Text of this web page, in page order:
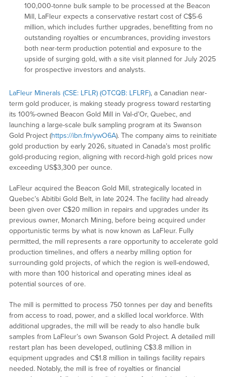
100,000-tonne bulk sample to be processed at the Beacon
Mill, LaFleur expects a conservative restart cost of C$5-6
million, which includes further upgrades, benefitting from no
outstanding royalties or encumbrances, providing investors
both near-term production potential and exposure to the
upside of surging gold, with a site visit planned for July 2025
for prospective investors and analysts.
LaFleur Minerals (CSE: LFLR) (OTCQB: LFLRF), a Canadian near-
term gold producer, is making steady progress toward restarting
its 100%-owned Beacon Gold Mill in Val-d’Or, Quebec, and
launching a large-scale bulk sampling program at its Swanson
Gold Project (https://ibn.fm/ywO6A). The company aims to reinitiate
gold production by early 2026, situated in Canada’s most prolific
gold-producing region, aligning with record-high gold prices now
exceeding US$3,300 per ounce.
LaFleur acquired the Beacon Gold Mill, strategically located in
Quebec’s Abitibi Gold Belt, in late 2024. The facility had already
been given over C$20 million in repairs and upgrades under its
previous owner, Monarch Mining, before being acquired under
opportunistic terms by what is now known as LaFleur. Fully
permitted, the mill represents a rare opportunity to accelerate gold
production timelines, and offers a nearby milling option for
surrounding gold projects, of which the region is well-endowed,
with more than 100 historical and operating mines ideal as
potential sources of ore.
The mill is permitted to process 750 tonnes per day and benefits
from access to road, power, and a skilled local workforce. With
additional upgrades, the mill will be ready to also handle bulk
samples from LaFleur’s own Swanson Gold Project. A detailed mill
restart plan has been developed, outlining C$3.8 million in
equipment upgrades and C$1.8 million in tailings facility repairs
needed. Notably, the mill is free of royalties or financial